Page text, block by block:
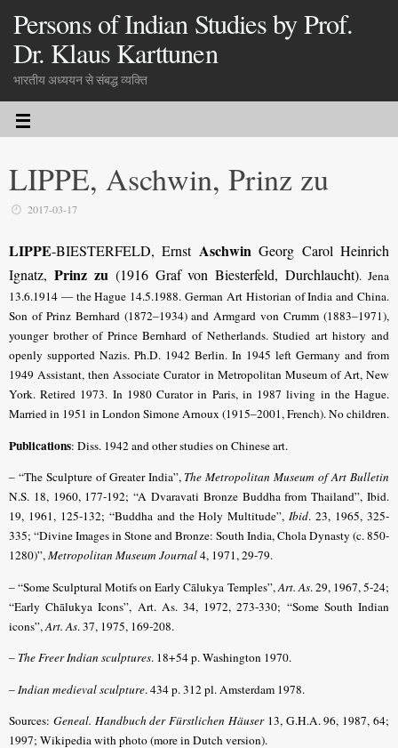
Persons of Indian Studies by Prof.
Dr. Klaus Karttunen
भारतीय अध्ययन से संबद्ध व्यक्ति
LIPPE, Aschwin, Prinz zu
2017-03-17
LIPPE-BIESTERFELD, ErnstAschwinGeorg Carol Heinrich
Ignatz, Prinz zu (1916 Graf von Biesterfeld, Durchlaucht). Jena
13.6.1914 — the Hague 14.5.1988. German Art Historian of India and China.
Son of Prinz Bernhard (1872–1934) and Armgard von Crumm (1883–1971),
younger brother of Prince Bernhard of Netherlands. Studied art history and
openly supported Nazis. Ph.D. 1942 Berlin. In 1945 left Germany and from
1949 Assistant, then Associate Curator in Metropolitan Museum of Art, New
York. Retired 1973. In 1980 Curator in Paris, in 1987 living in the Hague.
Married in 1951 in London Simone Arnoux (1915–2001, French). No children.
Publications: Diss. 1942 and other studies on Chinese art.
– “The Sculpture of Greater India”, The Metropolitan Museum of Art Bulletin
N.S. 18, 1960, 177-192; “A Dvaravati Bronze Buddha from Thailand”, Ibid.
19, 1961, 125-132; “Buddha and the Holy Multitude”,Ibid. 23, 1965, 325-
335; “Divine Images in Stone and Bronze: South India, Chola Dynasty (c. 850-
1280)”,Metropolitan Museum Journal4, 1971, 29-79.
– “Some Sculptural Motifs on Early Cālukya Temples”,Art. As. 29, 1967, 5-24;
“Early Chālukya Icons”, Art. As. 34, 1972, 273-330; “Some South Indian
icons”,Art. As. 37, 1975, 169-208.
– The Freer Indian sculptures. 18+54 p. Washington 1970.
–Indian medieval sculpture. 434 p. 312 pl. Amsterdam 1978.
Sources: Geneal. Handbuch der Fürstlichen Häuser13, G.H.A. 96, 1987, 64;
1997; Wikipedia with photo (more in Dutch version).